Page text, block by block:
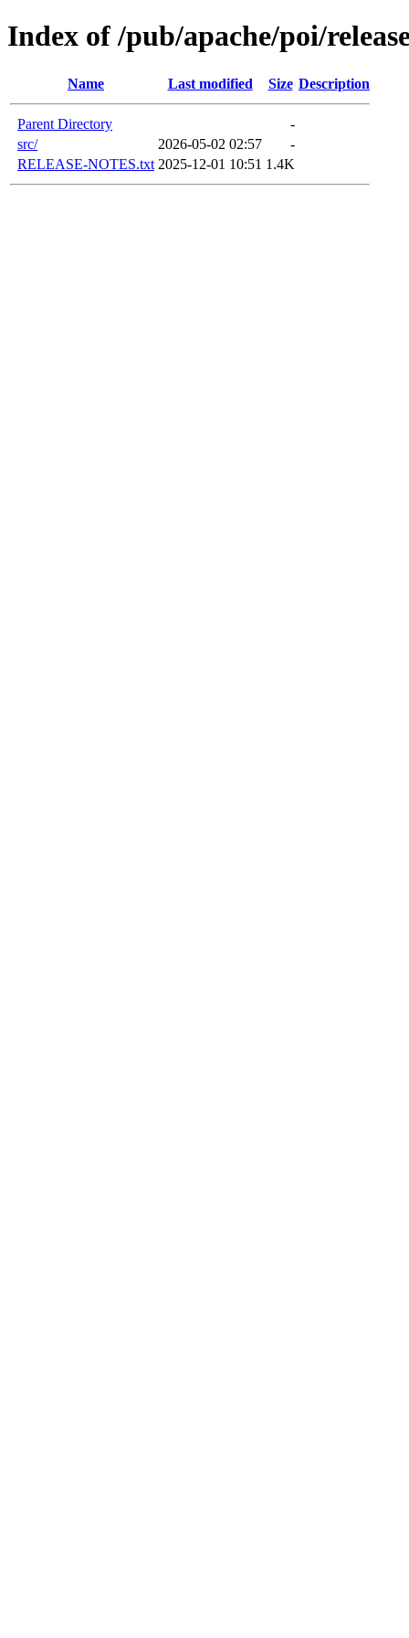
Index of /pub/apache/poi/
Name Last modified Size Description
Parent Directory
-
src/
2026-05-02 02:57
-
RELEASE-NOTES.txt 2025-12-01 10:51 1.4K